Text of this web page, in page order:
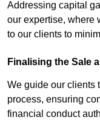
Addressing capital
our expertise, where
to our clients to
Finalising the Sale
We guide our clients
process, ensuring
financial conduct